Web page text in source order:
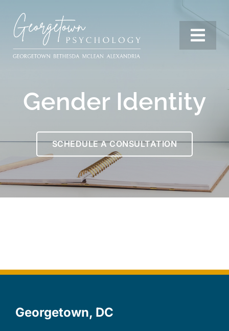
content
Resources
Gender Identity
SCHEDULE A CONSULTATION
Georgetown, DC